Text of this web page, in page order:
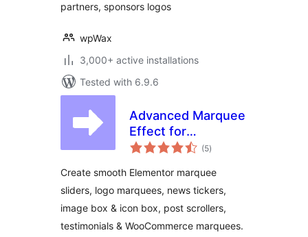
partners, sponsors logos
wpWax
3,000+ active installations
Tested with 6.9.6
Advanced Marquee
Effect for
Elementor –
News Ticker, Image
Box & Icon Box
Marquee
(5total
ratings
)
Create smooth Elementor marquee
sliders, logo marquees, news tickers,
image box & icon box, post scrollers,
testimonials & WooCommerce marquees.